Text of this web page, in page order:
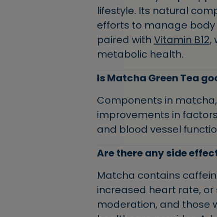
lifestyle. Its natural
efforts to manage body
paired with Vitamin B12,
metabolic health.
Is Matcha Green Tea
Components in
improvements in
and blood vessel
Are there any side
Matcha contains
increased heart rate, or
moderation, and those